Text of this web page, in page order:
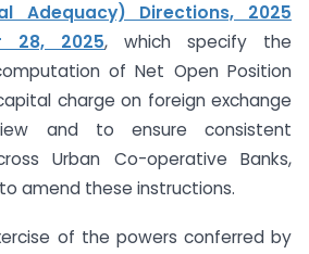
Adequacy) Directions, 2025
28, 2025, which specify the
of Net Open Position
charge on foreign exchange
and to ensure consistent
Urban Co-operative Banks,
amend these instructions.
of the powers conferred by